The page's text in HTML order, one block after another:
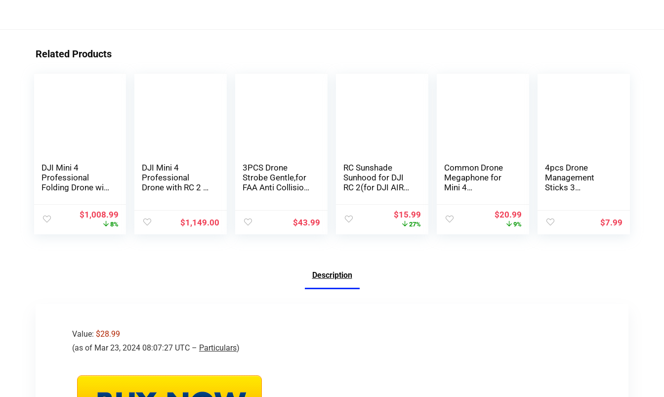
Related Products
DJI Mini 4
Professional
Folding Drone with
$1,008.99
8%
DJI Mini 4
Professional
Drone with RC 2 2
Management…
$1,149.00
3PCS Drone
Strobe Gentle,for
FAA Anti Collision
$43.99
RC Sunshade
Sunhood for DJI
RC 2(for DJI AIR
$15.99
27%
Common Drone
Megaphone for
Mini 4
Professional/Ai…
$20.99
9%
4pcs Drone
Management
Sticks 3
Controller, Dr…
$7.99
Description
Value: $28.99
(as of Mar 23, 2024 08:07:27 UTC – Particulars)